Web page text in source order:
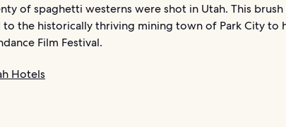
of spaghetti westerns were shot in Utah. This
to the historically thriving mining town of Park City to
Film Festival.
Hotels